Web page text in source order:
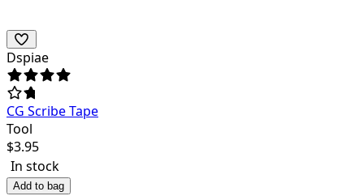
Dspiae
CG Scribe Tape
Tool
$3.95
In stock
Add to bag